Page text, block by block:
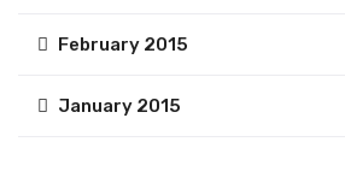
February 2015
January 2015